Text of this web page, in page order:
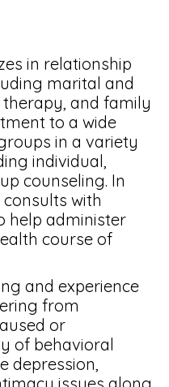
in relationship
marital and
therapy, and family
to a wide
in a variety
individual,
counseling. In
with
help administer
course of
and experience
from
or
of behavioral
depression,